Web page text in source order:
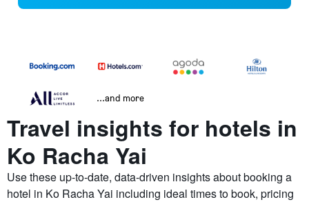
...and more
Travel insights for hotels in
Ko Racha Yai
Use these up-to-date, data-driven insights about booking a
hotel in Ko Racha Yai including ideal times to book, pricing